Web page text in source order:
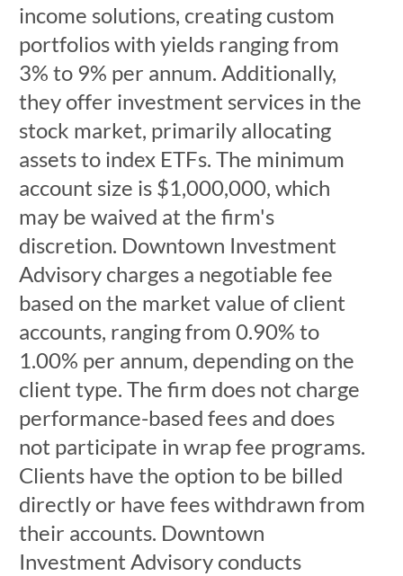
income solutions, creating custom
portfolios with yields ranging from
3% to 9% per annum. Additionally,
they offer investment services in the
stock market, primarily allocating
assets to index ETFs. The minimum
account size is $1,000,000, which
may be waived at the firm's
discretion. Downtown Investment
Advisory charges a negotiable fee
based on the market value of client
accounts, ranging from 0.90% to
1.00% per annum, depending on the
client type. The firm does not charge
performance-based fees and does
not participate in wrap fee programs.
Clients have the option to be billed
directly or have fees withdrawn from
their accounts. Downtown
Investment Advisory conducts